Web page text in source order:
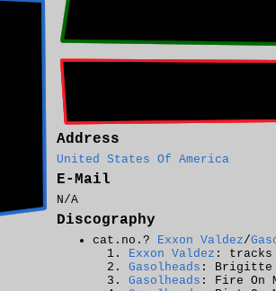
Address
United States Of America
E-Mail
N/A
Discography
cat.no.? Exxon Valdez/
Exxon Valdez : tracks
Gasolheads : Brigitte
Gasolheads : Fire On